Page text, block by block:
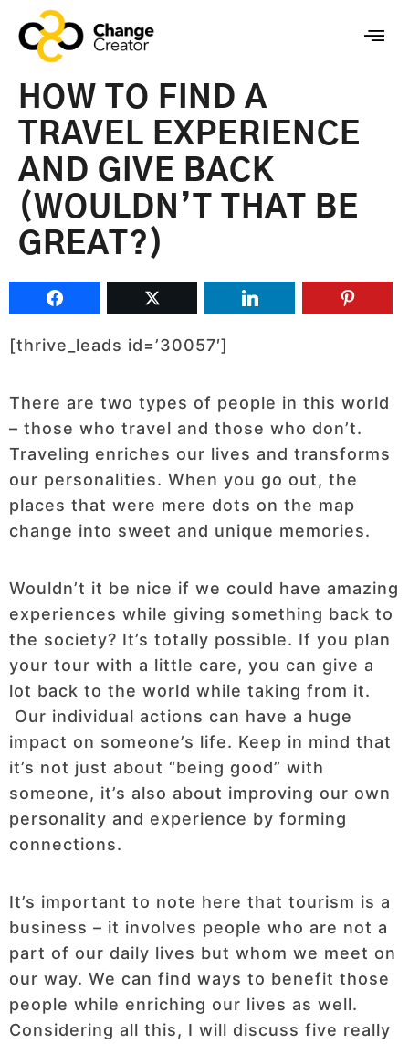
HOW TO FIND A
TRAVEL EXPERIENCE
AND GIVE BACK
(WOULDN’T THAT BE
GREAT?)
[thrive_leads id=’30057′]
There are two types of people in this world
– those who travel and those who don’t.
Traveling enriches our lives and transforms
our personalities. When you go out, the
places that were mere dots on the map
change into sweet and unique memories.
Wouldn’t it be nice if we could have amazing
experiences while giving something back to
the society? It’s totally possible. If you plan
your tour with a little care, you can give a
lot back to the world while taking from it.
Our individual actions can have a huge
impact on someone’s life. Keep in mind that
it’s not just about “being good” with
someone, it’s also about improving our own
personality and experience by forming
connections.
It’s important to note here that tourism is a
business – it involves people who are not a
part of our daily lives but whom we meet on
our way. We can find ways to benefit those
people while enriching our lives as well.
Considering all this, I will discuss five really